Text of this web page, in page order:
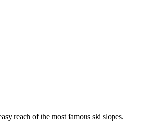
reach of the most famous ski slopes.